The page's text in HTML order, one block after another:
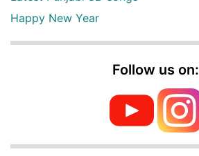
Happy New Year
Follow us on: